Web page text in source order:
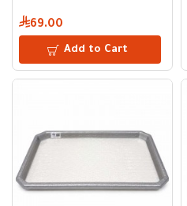
69.00
Add to Cart